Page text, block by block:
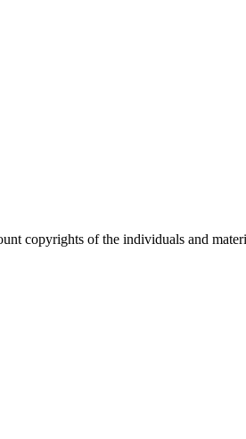
copyrights of the individuals and